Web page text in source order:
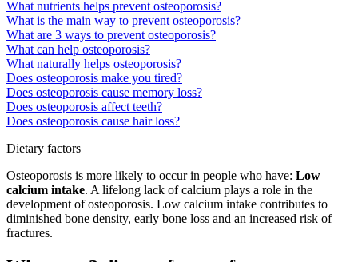
What nutrients helps prevent osteoporosis?
What is the main way to prevent osteoporosis?
What are 3 ways to prevent osteoporosis?
What can help osteoporosis?
What naturally helps osteoporosis?
Does osteoporosis make you tired?
Does osteoporosis cause memory loss?
Does osteoporosis affect teeth?
Does osteoporosis cause hair loss?
Dietary factors
Osteoporosis is more likely to occur in people who have: Low
calcium intake. A lifelong lack of calcium plays a role in the
development of osteoporosis. Low calcium intake contributes to
diminished bone density, early bone loss and an increased risk of
fractures.